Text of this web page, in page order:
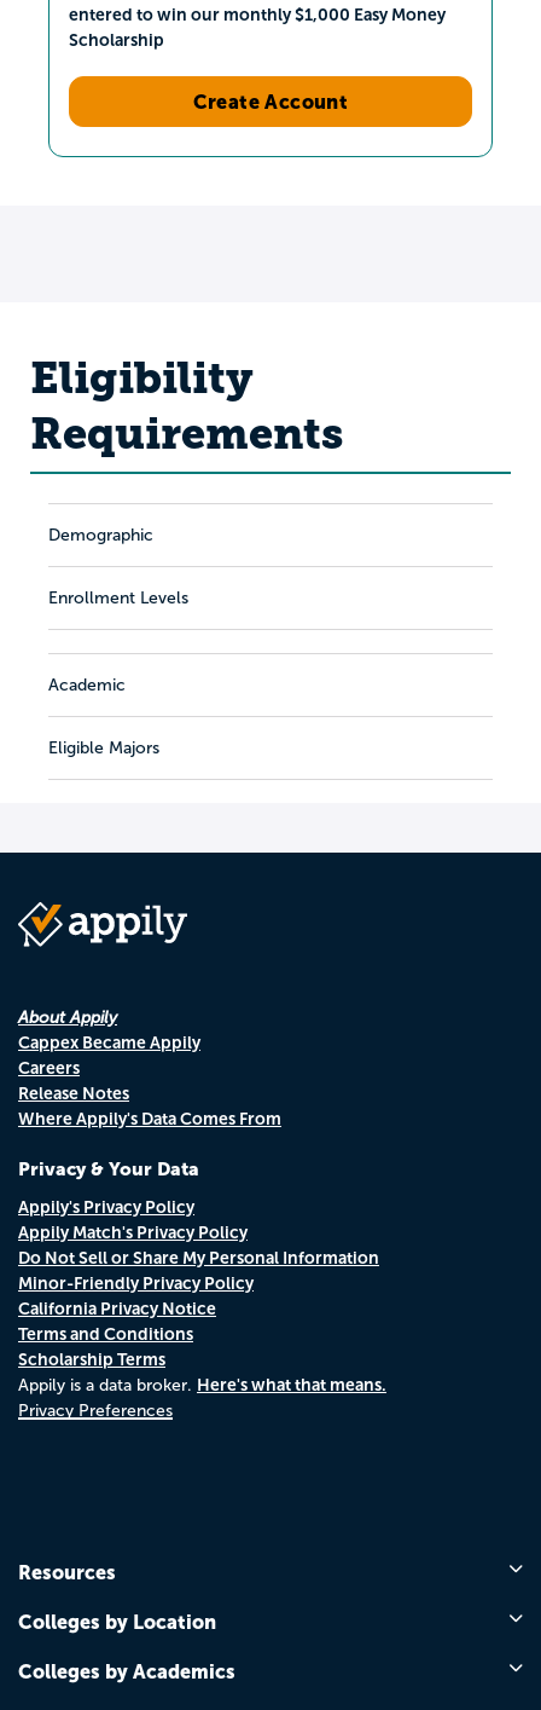
entered to win our monthly $1,000 Easy Money
Scholarship
Create Account
Eligibility
Requirements
Demographic
Enrollment Levels
Academic
Eligible Majors
About Appily
Cappex Became Appily
Careers
Release Notes
Where Appily's Data Comes From
Privacy & Your Data
Appily's Privacy Policy
Appily Match's Privacy Policy
Do Not Sell or Share My Personal Information
Minor-Friendly Privacy Policy
California Privacy Notice
Terms and Conditions
Scholarship Terms
Appily is a data broker. Here's what that means.
Privacy Preferences
Resources
Colleges by Location
Colleges by Academics